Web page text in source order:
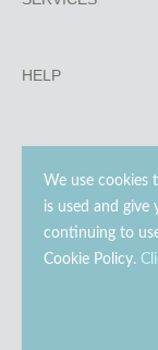
We use cookies
is used and give
continuing to
Cookie Policy.
HELP
© 2023 - 2026 Go